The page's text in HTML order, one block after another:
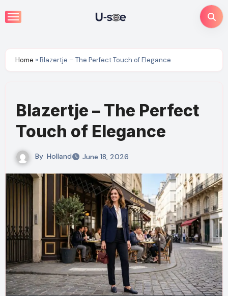
to
Home »Blazertje – The Perfect Touch of Elegance
Blazertje – The Perfect
Touch of Elegance
By Holland June 18, 2026